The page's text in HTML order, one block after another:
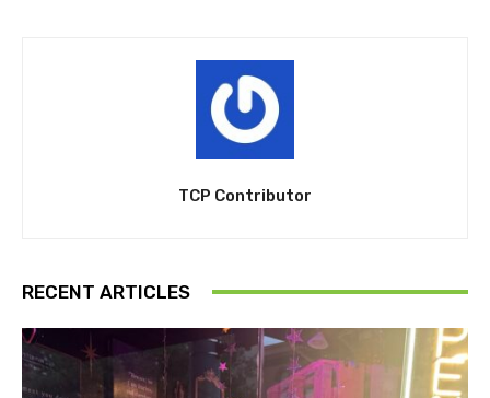
TCP Contributor
RECENT ARTICLES